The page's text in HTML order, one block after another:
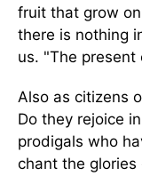
fruit that grow
there is nothing
us. "The present
Also as citizens
Do they rejoice
prodigals who
chant the glories